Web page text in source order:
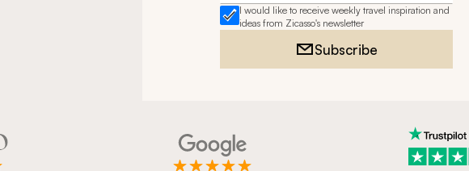
I would like to receive weekly travel inspiration and
ideas from Zicasso's newsletter
Subscribe